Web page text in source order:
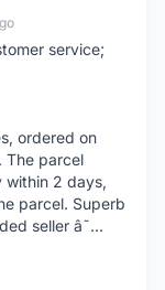
service;
ordered on
The parcel
within 2 days,
parcel. Superb
seller â˜…